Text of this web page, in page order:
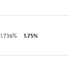
1.736% 1.75%